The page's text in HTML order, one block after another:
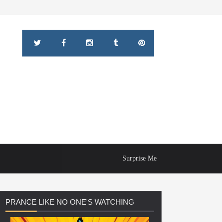
Surprise Me
PRANCE LIKE NO ONE'S WATCHING